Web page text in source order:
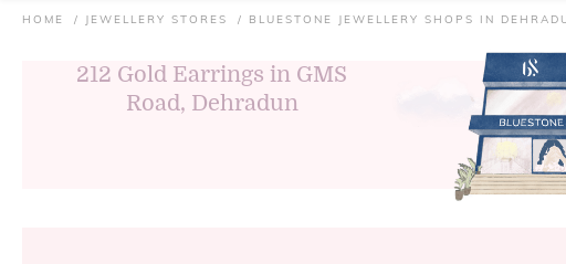
HOME JEWELLERY STORES BLUESTONE JEWELLERY SHOPS IN
212 Gold Earrings in GMS
Road, Dehradun